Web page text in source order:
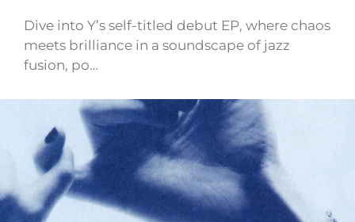
Dive into Y’s self-titled debut EP, where chaos
meets brilliance in a soundscape of jazz
fusion, po…